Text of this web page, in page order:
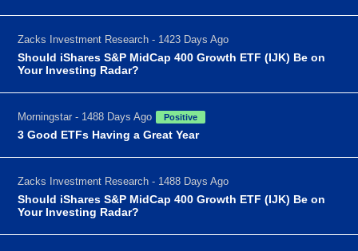
Zacks Investment Research - 1423 Days Ago
Should iShares S&P MidCap 400 Growth ETF (IJK) Be on
Your Investing Radar?
Morningstar - 1488 Days Ago Positive
3 Good ETFs Having a Great Year
Zacks Investment Research - 1488 Days Ago
Should iShares S&P MidCap 400 Growth ETF (IJK) Be on
Your Investing Radar?